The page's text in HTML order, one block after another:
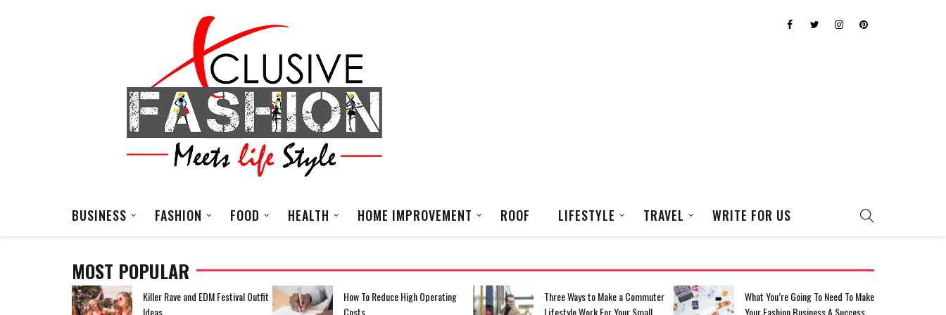
BUSINESS FASHION FOOD HEALTH HOME IMPROVEMENT ROOF LIFESTYLE TRAVEL WRITE FOR US
MOST POPULAR
How To Reduce High Operating
Costs
Three Ways to Make a Commuter
Lifestyle Work For Your Small
What You’re Going To Need To Make
Your Fashion Business A Success
Top Tips For Saving For Your
Dream Homecoming Dress